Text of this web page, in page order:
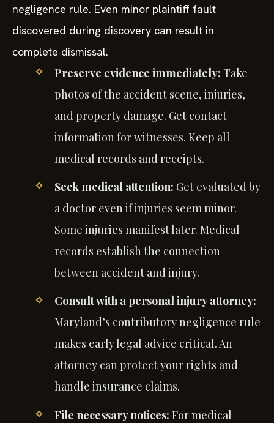
negligence rule. Even minor plaintiff fault
discovered during discovery can result in
complete dismissal.
Preserve evidence immediately: Take
photos of the accident scene, injuries,
and property damage. Get contact
information for witnesses. Keep all
medical records and receipts.
Seek medical attention: Get evaluated by
a doctor even if injuries seem minor.
Some injuries manifest later. Medical
records establish the connection
between accident and injury.
Consult with a personal injury attorney:
Maryland’s contributory negligence rule
makes early legal advice critical. An
attorney can protect your rights and
handle insurance claims.
File necessary notices: For medical